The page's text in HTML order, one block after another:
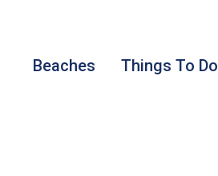
Beaches Things To Do